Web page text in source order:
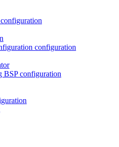
configuration
BSP configuration